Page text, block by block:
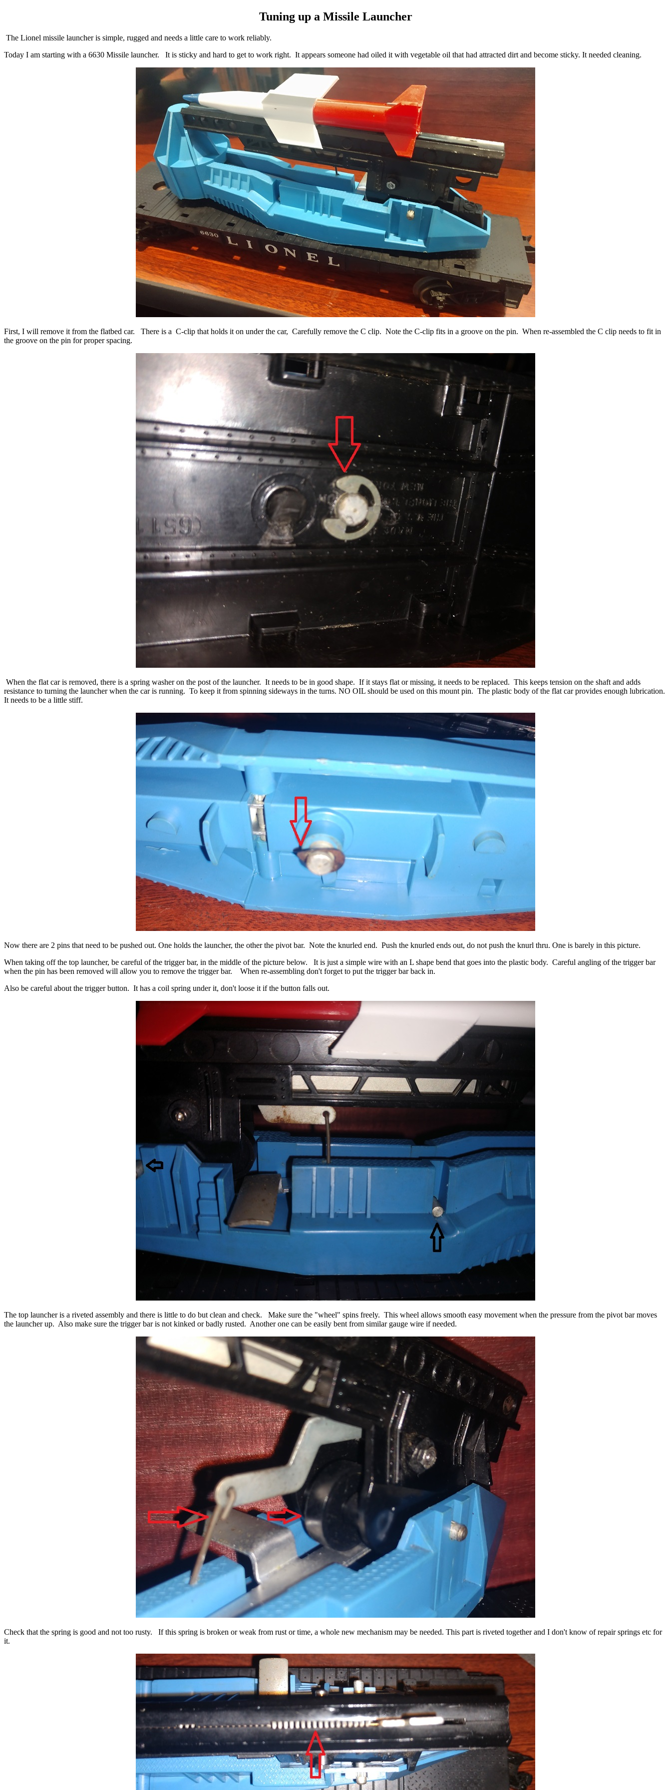
Tuning up a Missile Launcher
The Lionel missile launcher is simple, rugged and needs a little care to work reliably.
Today I am starting with a 6630 Missile launcher. It is sticky and hard to get to work right. It appears someone had oiled it with vegetable oil that had attracted dirt and become sticky. It needed cleaning.
First, I will remove it from the flatbed car. There is a C-clip that holds it on under the car, Carefully remove the C clip. Note the C-clip fits in a groove on the pin. When re-assembled the C clip needs to fit in
the groove on the pin for proper spacing.
When the flat car is removed, there is a spring washer on the post of the launcher. It needs to be in good shape. If it stays flat or missing, it needs to be replaced. This keeps tension on the shaft and adds
resistance to turning the launcher when the car is running. To keep it from spinning sideways in the turns. NO OIL should be used on this mount pin. The plastic body of the flat car provides enough lubrication.
It needs to be a little stiff.
Now there are 2 pins that need to be pushed out. One holds the launcher, the other the pivot bar. Note the knurled end. Push the knurled ends out, do not push the knurl thru. One is barely in this picture.
When taking off the top launcher, be careful of the trigger bar, in the middle of the picture below. It is just a simple wire with an L shape bend that goes into the plastic body. Careful angling of the trigger bar
when the pin has been removed will allow you to remove the trigger bar. When re-assembling don't forget to put the trigger bar back in.
Also be careful about the trigger button. It has a coil spring under it, don't loose it if the button falls out.
The top launcher is a riveted assembly and there is little to do but clean and check. Make sure the "wheel" spins freely. This wheel allows smooth easy movement when the pressure from the pivot bar moves
the launcher up. Also make sure the trigger bar is not kinked or badly rusted. Another one can be easily bent from similar gauge wire if needed.
Check that the spring is good and not too rusty. If this spring is broken or weak from rust or time, a whole new mechanism may be needed. This part is riveted together and I don't know of repair springs etc for
it.